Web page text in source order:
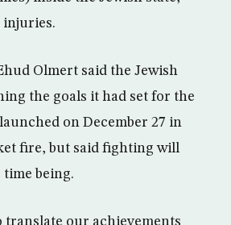
Olmert said the Jewish
the goals it had set for the
on December 27 in
fire, but said fighting will
being.
translate our achievements